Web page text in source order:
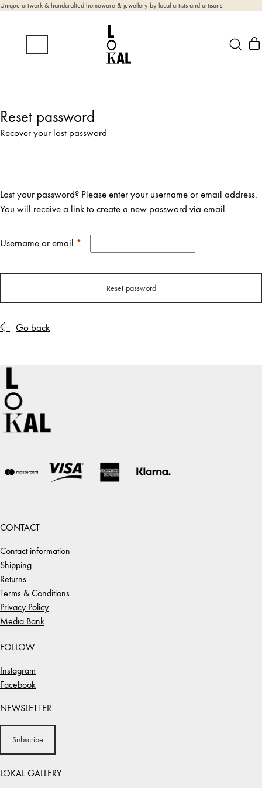
Unique artwork & handcrafted homeware & jewellery by local artists and artisans.
Reset password
Recover your lost password
Lost your password? Please enter your username or email address.
You will receive a link to create a new password via email.
Username or email *
Reset password
Go back
CONTACT
Contact information
Shipping
Returns
Terms & Conditions
Privacy Policy
Media Bank
FOLLOW
Instagram
Facebook
NEWSLETTER
Subscribe
LOKAL GALLERY